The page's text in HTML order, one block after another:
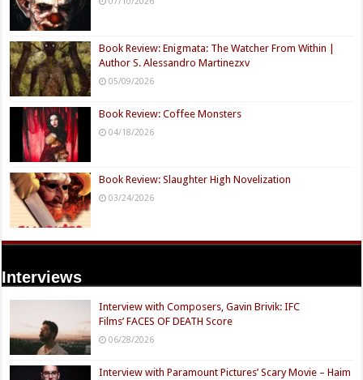
Book Review: Enigmata: The Watcher From Within |
Author S. Alessandro Martinezxv
05/09/2026
Book Review: Coffee Monsters
04/18/2026
Book Review: Slaughter High Novelization
03/24/2026
Interviews
Interview with Composers, Gavin Brivik: IFC
Films’ FACES OF DEATH Score
06/28/2026
Interview with Paramount Pictures’ Scary Movie – Haim